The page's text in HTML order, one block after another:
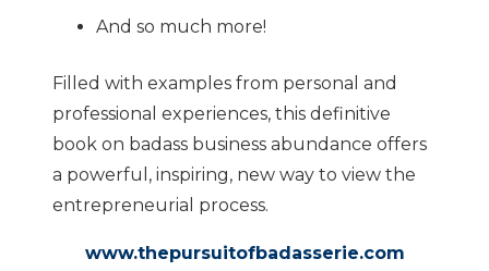
And so much more!
Filled with examples from personal and
professional experiences, this definitive
book on badass business abundance offers
a powerful, inspiring, new way to view the
entrepreneurial process.
www.thepursuitofbadasserie.com